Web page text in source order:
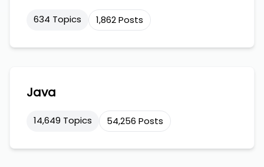
634 Topics 1,862 Posts
Java
14,649 Topics 54,256 Posts